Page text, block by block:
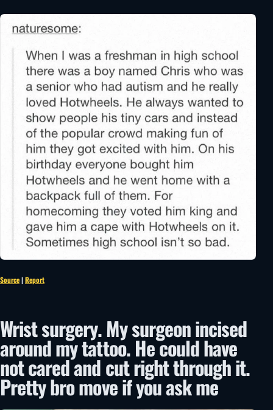
Source|Report
Wrist surgery. My surgeon incised
around my tattoo. He could have
not cared and cut right through it.
Pretty bro move if you ask me